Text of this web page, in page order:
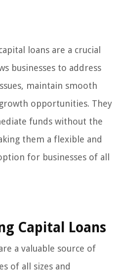
loans are a crucial
businesses to address
maintain smooth
opportunities. They
funds without the
them a flexible and
for businesses of all
Capital Loans
a valuable source of
of all sizes and